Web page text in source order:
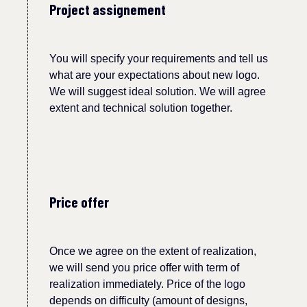
Project assignement
You will specify your requirements and tell us
what are your expectations about new logo.
We will suggest ideal solution. We will agree
extent and technical solution together.
Price offer
Once we agree on the extent of realization,
we will send you price offer with term of
realization immediately. Price of the logo
depends on difficulty (amount of designs,